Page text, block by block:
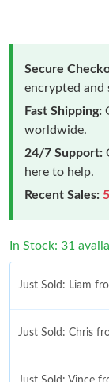
Secure
encrypted and
Fast Shipping:
worldwide.
24/7 Support:
here to help.
Recent Sales:
In Stock: 31
Just Sold: Liam
Just Sold: Chris